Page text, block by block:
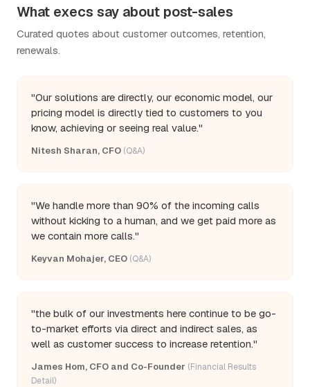
What execs say about post-sales
Curated quotes about customer outcomes, retention,
renewals.
"Our solutions are directly, our economic model, our
pricing model is directly tied to customers to you
know, achieving or seeing real value."
Nitesh Sharan, CFO (Q&A)
"We handle more than 90% of the incoming calls
without kicking to a human, and we get paid more as
we contain more calls."
Keyvan Mohajer, CEO (Q&A)
"the bulk of our investments here continue to be go-
to-market efforts via direct and indirect sales, as
well as customer success to increase retention."
James Hom, CFO and Co-Founder (Financial Results
Detail)